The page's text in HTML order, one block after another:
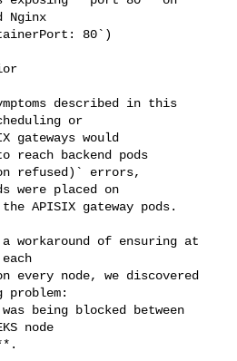
Nginx
80`)
or
gateways would
backend pods
refused)` errors,
were placed on
APISIX gateway pods.
every node, we discovered
problem:
being blocked between
node